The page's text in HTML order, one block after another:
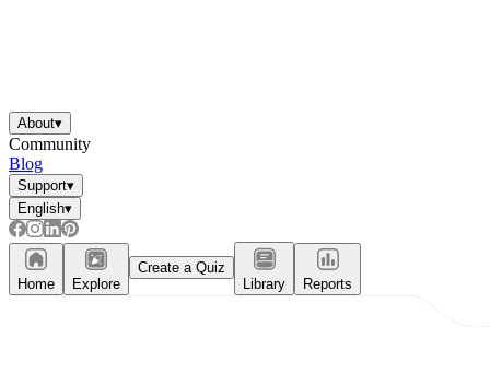
About▾
Community
Blog
Support▾
English▾
Home Explore
Create a Quiz
Library
Reports